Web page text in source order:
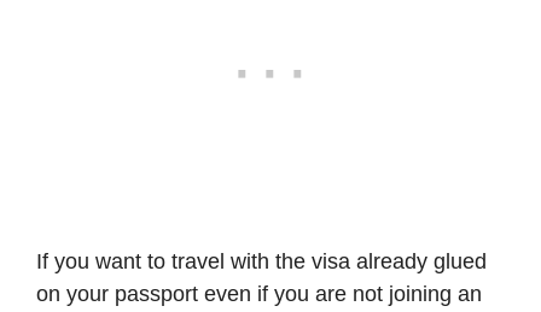
If you want to travel with the visa already glued
on your passport even if you are not joining an